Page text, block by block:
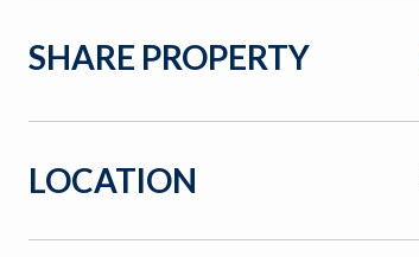
SHARE PROPERTY
LOCATION